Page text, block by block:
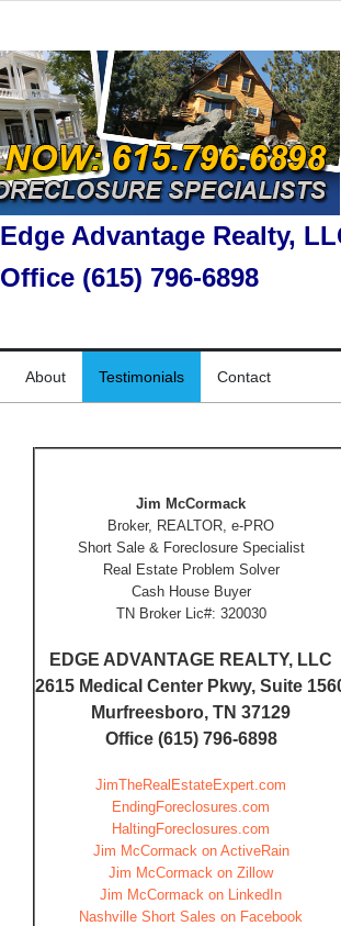
Edge Advantage Realty,
Office (615) 796-6898
About Testimonials Contact
Jim McCormack
Broker, REALTOR, e-PRO
Short Sale & Foreclosure Specialist
Real Estate Problem Solver
Cash House Buyer
TN Broker Lic#: 320030
EDGE ADVANTAGE REALTY, LLC
2615 Medical Center Pkwy, Suite
Murfreesboro, TN 37129
Office (615) 796-6898
JimTheRealEstateExpert.com
EndingForeclosures.com
HaltingForeclosures.com
Jim McCormack on ActiveRain
Jim McCormack on Zillow
Jim McCormack on LinkedIn
Nashville Short Sales on Facebook